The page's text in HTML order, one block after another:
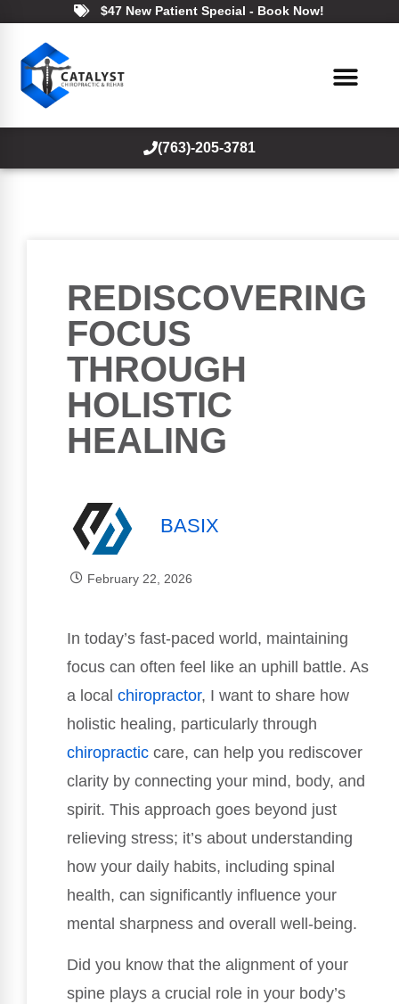
$47 New Patient Special - Book Now!
(763)-205-3781
REDISCOVERING
FOCUS
THROUGH
HOLISTIC
HEALING
BASIX
February 22, 2026
In today’s fast-paced world, maintaining
focus can often feel like an uphill battle. As
a local chiropractor, I want to share how
holistic healing, particularly through
chiropractic care, can help you rediscover
clarity by connecting your mind, body, and
spirit. This approach goes beyond just
relieving stress; it’s about understanding
how your daily habits, including spinal
health, can significantly influence your
mental sharpness and overall well-being.
Did you know that the alignment of your
spine plays a crucial role in your body’s